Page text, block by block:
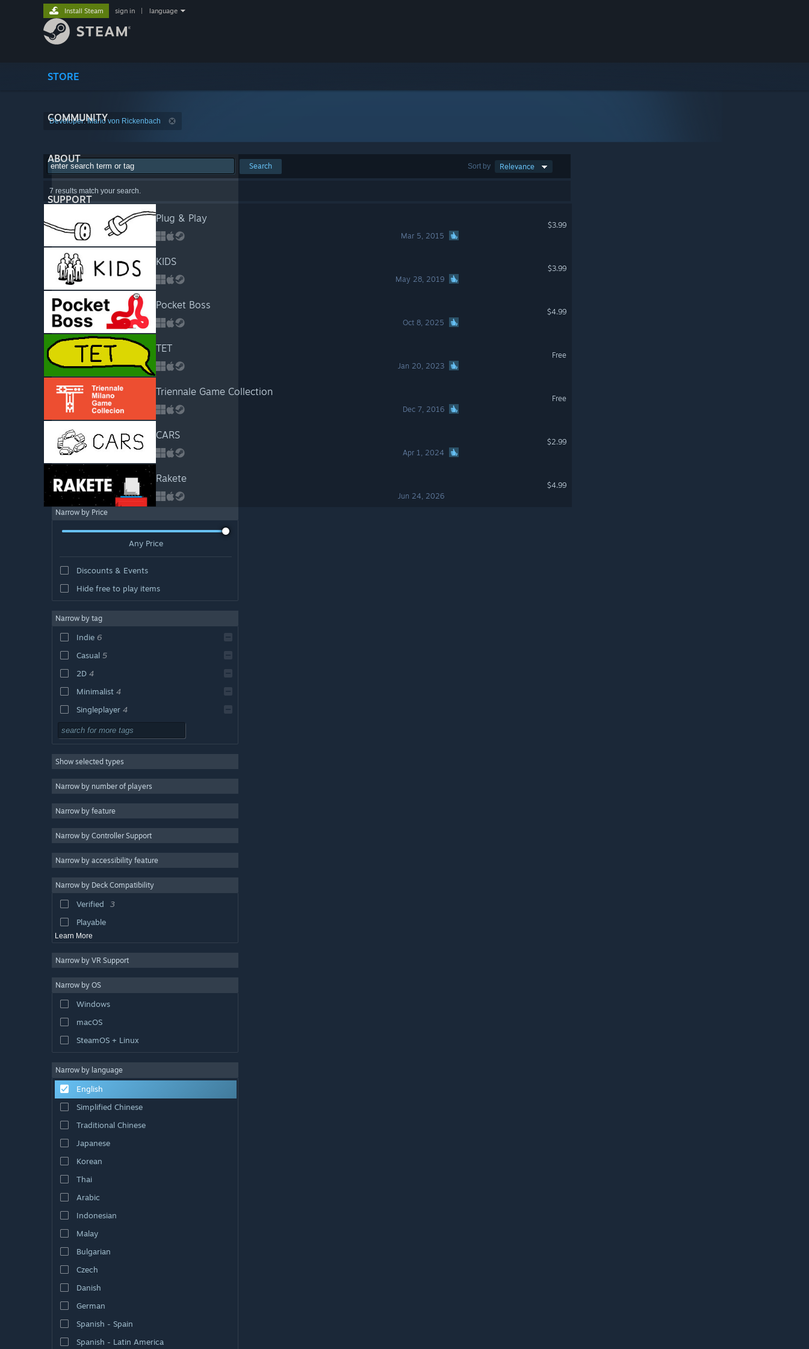
STORE
COMMUNITY
ABOUT
SUPPORT
Install Steam sign in language
Developer: Mario von Rickenbach
Sort by Relevance
Search
7 results match your search.
Plug & Play
Mar 5, 2015
$3.99
KIDS
May 28, 2019
$3.99
Pocket Boss
Oct 8, 2025
$4.99
TET
Jan 20, 2023
Free
Triennale Game Collection
Dec 7, 2016
Free
CARS
Apr 1, 2024
$2.99
Rakete
Jun 24, 2026
$4.99
Narrow by Price
Any Price
Discounts & Events
Hide free to play items
Narrow by tag
Indie 6
Casual 5
2D 4
Minimalist 4
Singleplayer 4
Short 4
Simulation 3
Surreal
3
Colorful
Strategy
Utilities
Free to Play
Show selected types
Narrow by number of players
Narrow by feature
Narrow by Controller Support
Narrow by accessibility feature
Narrow by Deck Compatibility
Verified
3
Playable
Learn More
Narrow by VR Support
Narrow by OS
Windows
macOS
SteamOS + Linux
Narrow by language
English
Simplified Chinese
Traditional Chinese
Japanese
Korean
Thai
Arabic
Indonesian
Malay
Bulgarian
Czech
Danish
German
Spanish - Spain
Spanish - Latin America